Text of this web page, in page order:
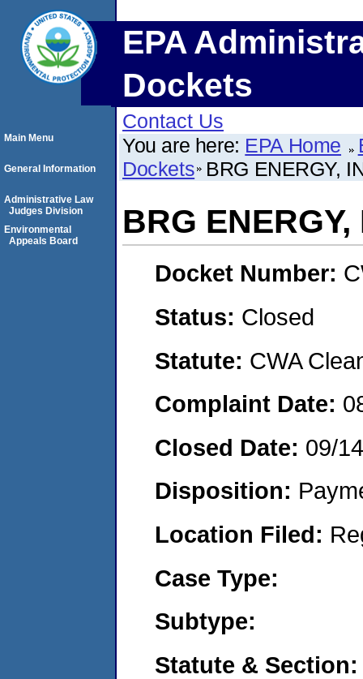
EPA
Dockets
Contact Us
You are here: EPA Home
Dockets BRG ENERGY,
BRG ENERGY,
Docket Number:
Status: Closed
Statute: CWA
Complaint Date:
Closed Date: 09/
Disposition:
Location Filed:
Case Type:
Subtype:
Statute & Section:
Main Menu
General Information
Administrative Law
Judges Division
Environmental
Appeals Board